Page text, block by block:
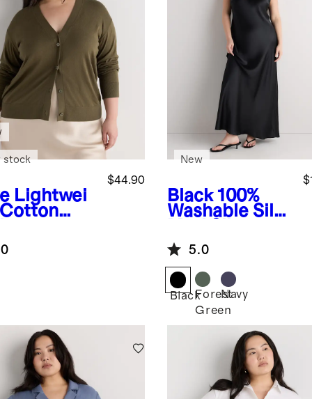
Lightwei
$44.90
stock
Black 100%
Washable Silk
Dress
New
5.0
BlackForest
Green
Navy